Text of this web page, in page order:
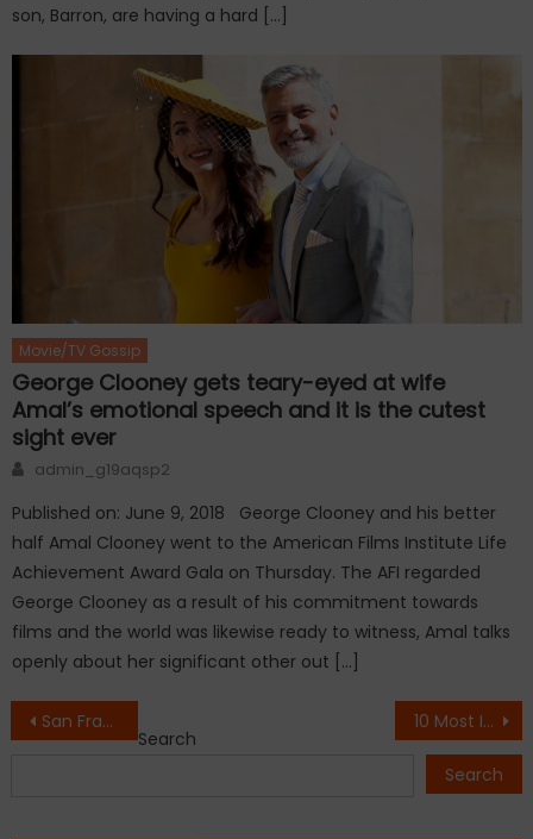
son, Barron, are having a hard […]
Movie/TV Gossip
George Clooney gets teary-eyed at wife
Amal’s emotional speech and it is the cutest
sight ever
Author
admin_g19aqsp2
Published on: June 9, 2018 George Clooney and his better
half Amal Clooney went to the American Films Institute Life
Achievement Award Gala on Thursday. The AFI regarded
George Clooney as a result of his commitment towards
films and the world was likewise ready to witness, Amal talks
openly about her significant other out […]
Post
San Francisco Hit with Magnitude 4 EarthQuake 10 Most Incredible Lost Cities
Search
Search